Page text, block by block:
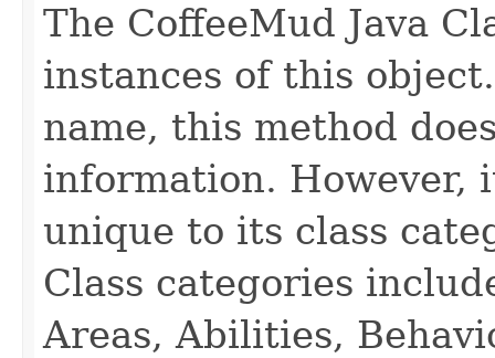
The CoffeeMud Java
instances of this
name, this method
information. However,
unique to its class
Class categories
Areas, Abilities,